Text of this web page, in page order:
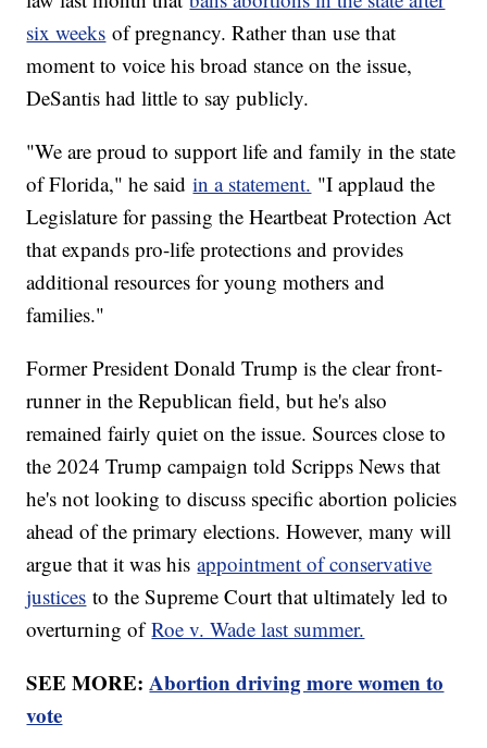
six weeks of pregnancy. Rather than use that
moment to voice his broad stance on the issue,
DeSantis had little to say publicly.
"We are proud to support life and family in the state
of Florida," he saidin a statement. "I applaud the
Legislature for passing the Heartbeat Protection Act
that expands pro-life protections and provides
additional resources for young mothers and
families."
Former President Donald Trump is the clear front-
runner in the Republican field, but he's also
remained fairly quiet on the issue. Sources close to
the 2024 Trump campaign told Scripps News that
he's not looking to discuss specific abortion policies
ahead of the primary elections. However, many will
argue that it was hisappointment of conservative
justices to the Supreme Court that ultimately led to
overturning ofRoe v. Wade last summer.
SEE MORE:Abortion driving more women to
vote